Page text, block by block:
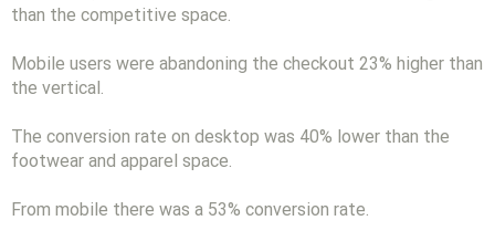
than the competitive space.
Mobile users were abandoning the checkout 23% higher than
the vertical.
The conversion rate on desktop was 40% lower than the
footwear and apparel space.
From mobile there was a 53% conversion rate.